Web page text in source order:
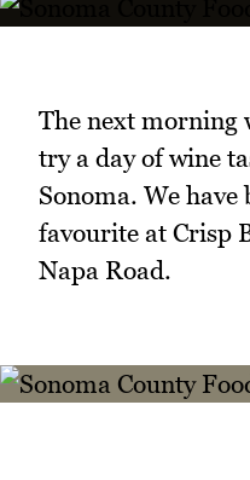
The next morning
try a day of wine
Sonoma. We
favourite at Crisp
Napa Road.